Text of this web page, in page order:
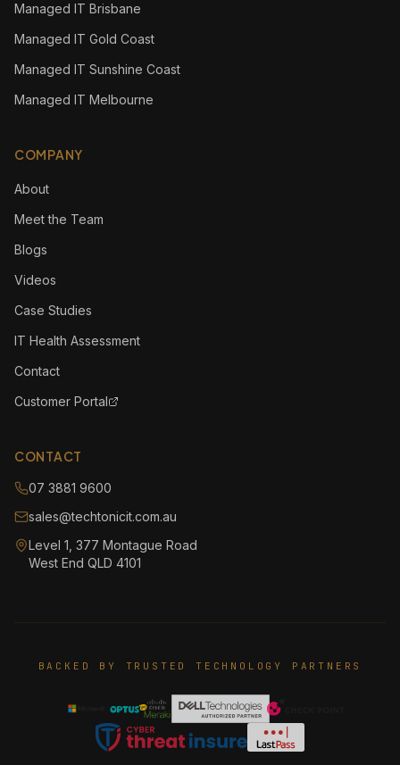
Managed IT Brisbane
Managed IT Gold Coast
Managed IT Sunshine Coast
Managed IT Melbourne
COMPANY
About
Meet the Team
Blogs
Videos
Case Studies
IT Health Assessment
Contact
Customer Portal
CONTACT
07 3881 9600
sales@techtonicit.com.au
Level 1, 377 Montague Road
West End QLD 4101
BACKED BY TRUSTED TECHNOLOGY PARTNERS